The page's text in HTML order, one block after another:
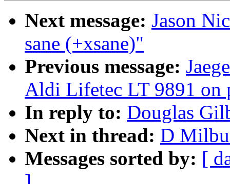
Next message: Jason
sane (+xsane)"
Previous message:
Aldi Lifetec LT 9891 on
In reply to: Douglas
Next in thread: D
Messages sorted by: [